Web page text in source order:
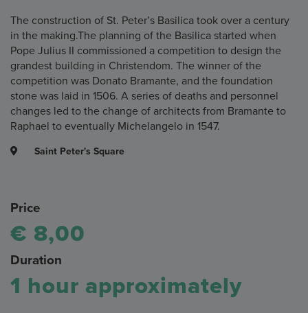
The construction of St. Peter’s Basilica took over a century
in the making.The planning of the Basilica started when
Pope Julius II commissioned a competition to design the
grandest building in Christendom. The winner of the
competition was Donato Bramante, and the foundation
stone was laid in 1506. A series of deaths and personnel
changes led to the change of architects from Bramante to
Raphael to eventually Michelangelo in 1547.
Saint Peter's Square
Price
€ 8,00
Duration
1 hour approximately